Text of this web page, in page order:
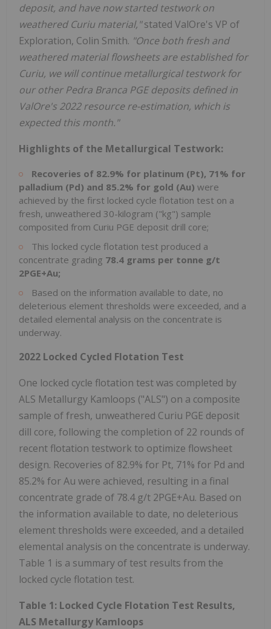
deposit, and have now started testwork on
weathered Curiu material,"stated ValOre's VP of
Exploration, Colin Smith. "Once both fresh and
weathered material flowsheets are established for
Curiu, we will continue metallurgical testwork for
our other Pedra Branca PGE deposits defined in
ValOre's 2022 resource re-estimation, which is
expected this month."
Highlights of the Metallurgical Testwork:
Recoveries of 82.9% for platinum (Pt), 71% for
palladium (Pd) and 85.2% for gold (Au) were
achieved by the first locked cycle flotation test on a
fresh, unweathered 30-kilogram ("kg") sample
composited from Curiu PGE deposit drill core;
This locked cycle flotation test produced a
concentrate grading 78.4 grams per tonne g/t
2PGE+Au;
Based on the information available to date, no
deleterious element thresholds were exceeded, and a
detailed elemental analysis on the concentrate is
underway.
2022 Locked Cycled Flotation Test
One locked cycle flotation test was completed by
ALS Metallurgy Kamloops ("ALS") on a composite
sample of fresh, unweathered Curiu PGE deposit
dill core, following the completion of 22 rounds of
recent flotation testwork to optimize flowsheet
design. Recoveries of 82.9% for Pt, 71% for Pd and
85.2% for Au were achieved, resulting in a final
concentrate grade of 78.4 g/t 2PGE+Au. Based on
the information available to date, no deleterious
element thresholds were exceeded, and a detailed
elemental analysis on the concentrate is underway.
Table 1 is a summary of test results from the
locked cycle flotation test.
Table 1: Locked Cycle Flotation Test Results,
ALS Metallurgy Kamloops